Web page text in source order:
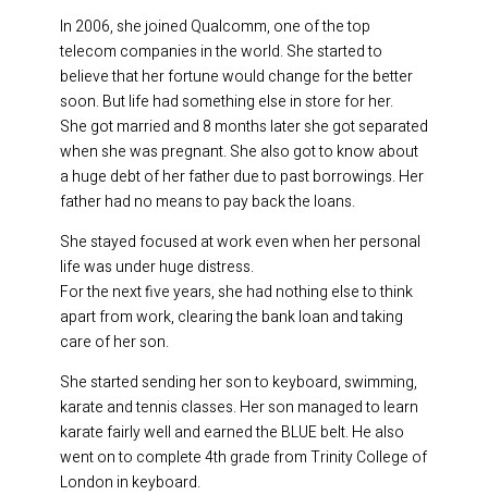
In 2006, she joined Qualcomm, one of the top
telecom companies in the world. She started to
believe that her fortune would change for the better
soon. But life had something else in store for her.
She got married and 8 months later she got separated
when she was pregnant. She also got to know about
a huge debt of her father due to past borrowings. Her
father had no means to pay back the loans.
She stayed focused at work even when her personal
life was under huge distress.
For the next five years, she had nothing else to think
apart from work, clearing the bank loan and taking
care of her son.
She started sending her son to keyboard, swimming,
karate and tennis classes. Her son managed to learn
karate fairly well and earned the BLUE belt. He also
went on to complete 4th grade from Trinity College of
London in keyboard.